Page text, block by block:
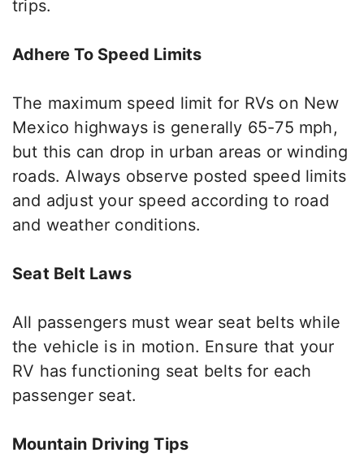
trips.
Adhere To Speed Limits
The maximum speed limit for RVs on New
Mexico highways is generally 65-75 mph,
but this can drop in urban areas or winding
roads. Always observe posted speed limits
and adjust your speed according to road
and weather conditions.
Seat Belt Laws
All passengers must wear seat belts while
the vehicle is in motion. Ensure that your
RV has functioning seat belts for each
passenger seat.
Mountain Driving Tips